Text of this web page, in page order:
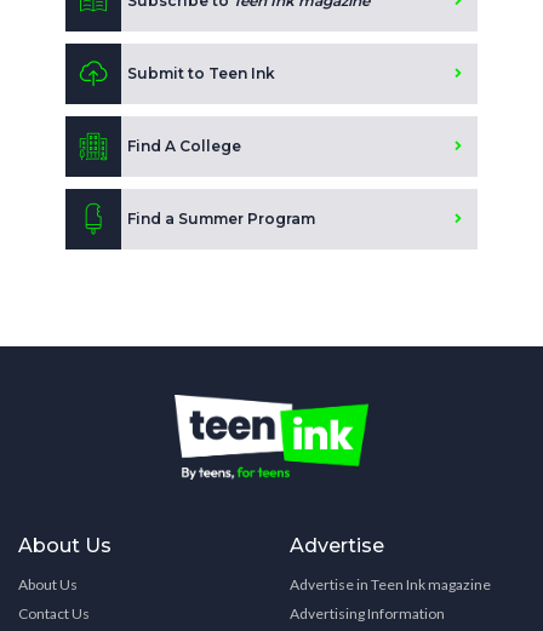
Submit to Teen Ink
Find A College
Find a Summer Program
About Us
About Us
Contact Us
Advertise
Advertise in Teen Ink magazine
Advertising Information